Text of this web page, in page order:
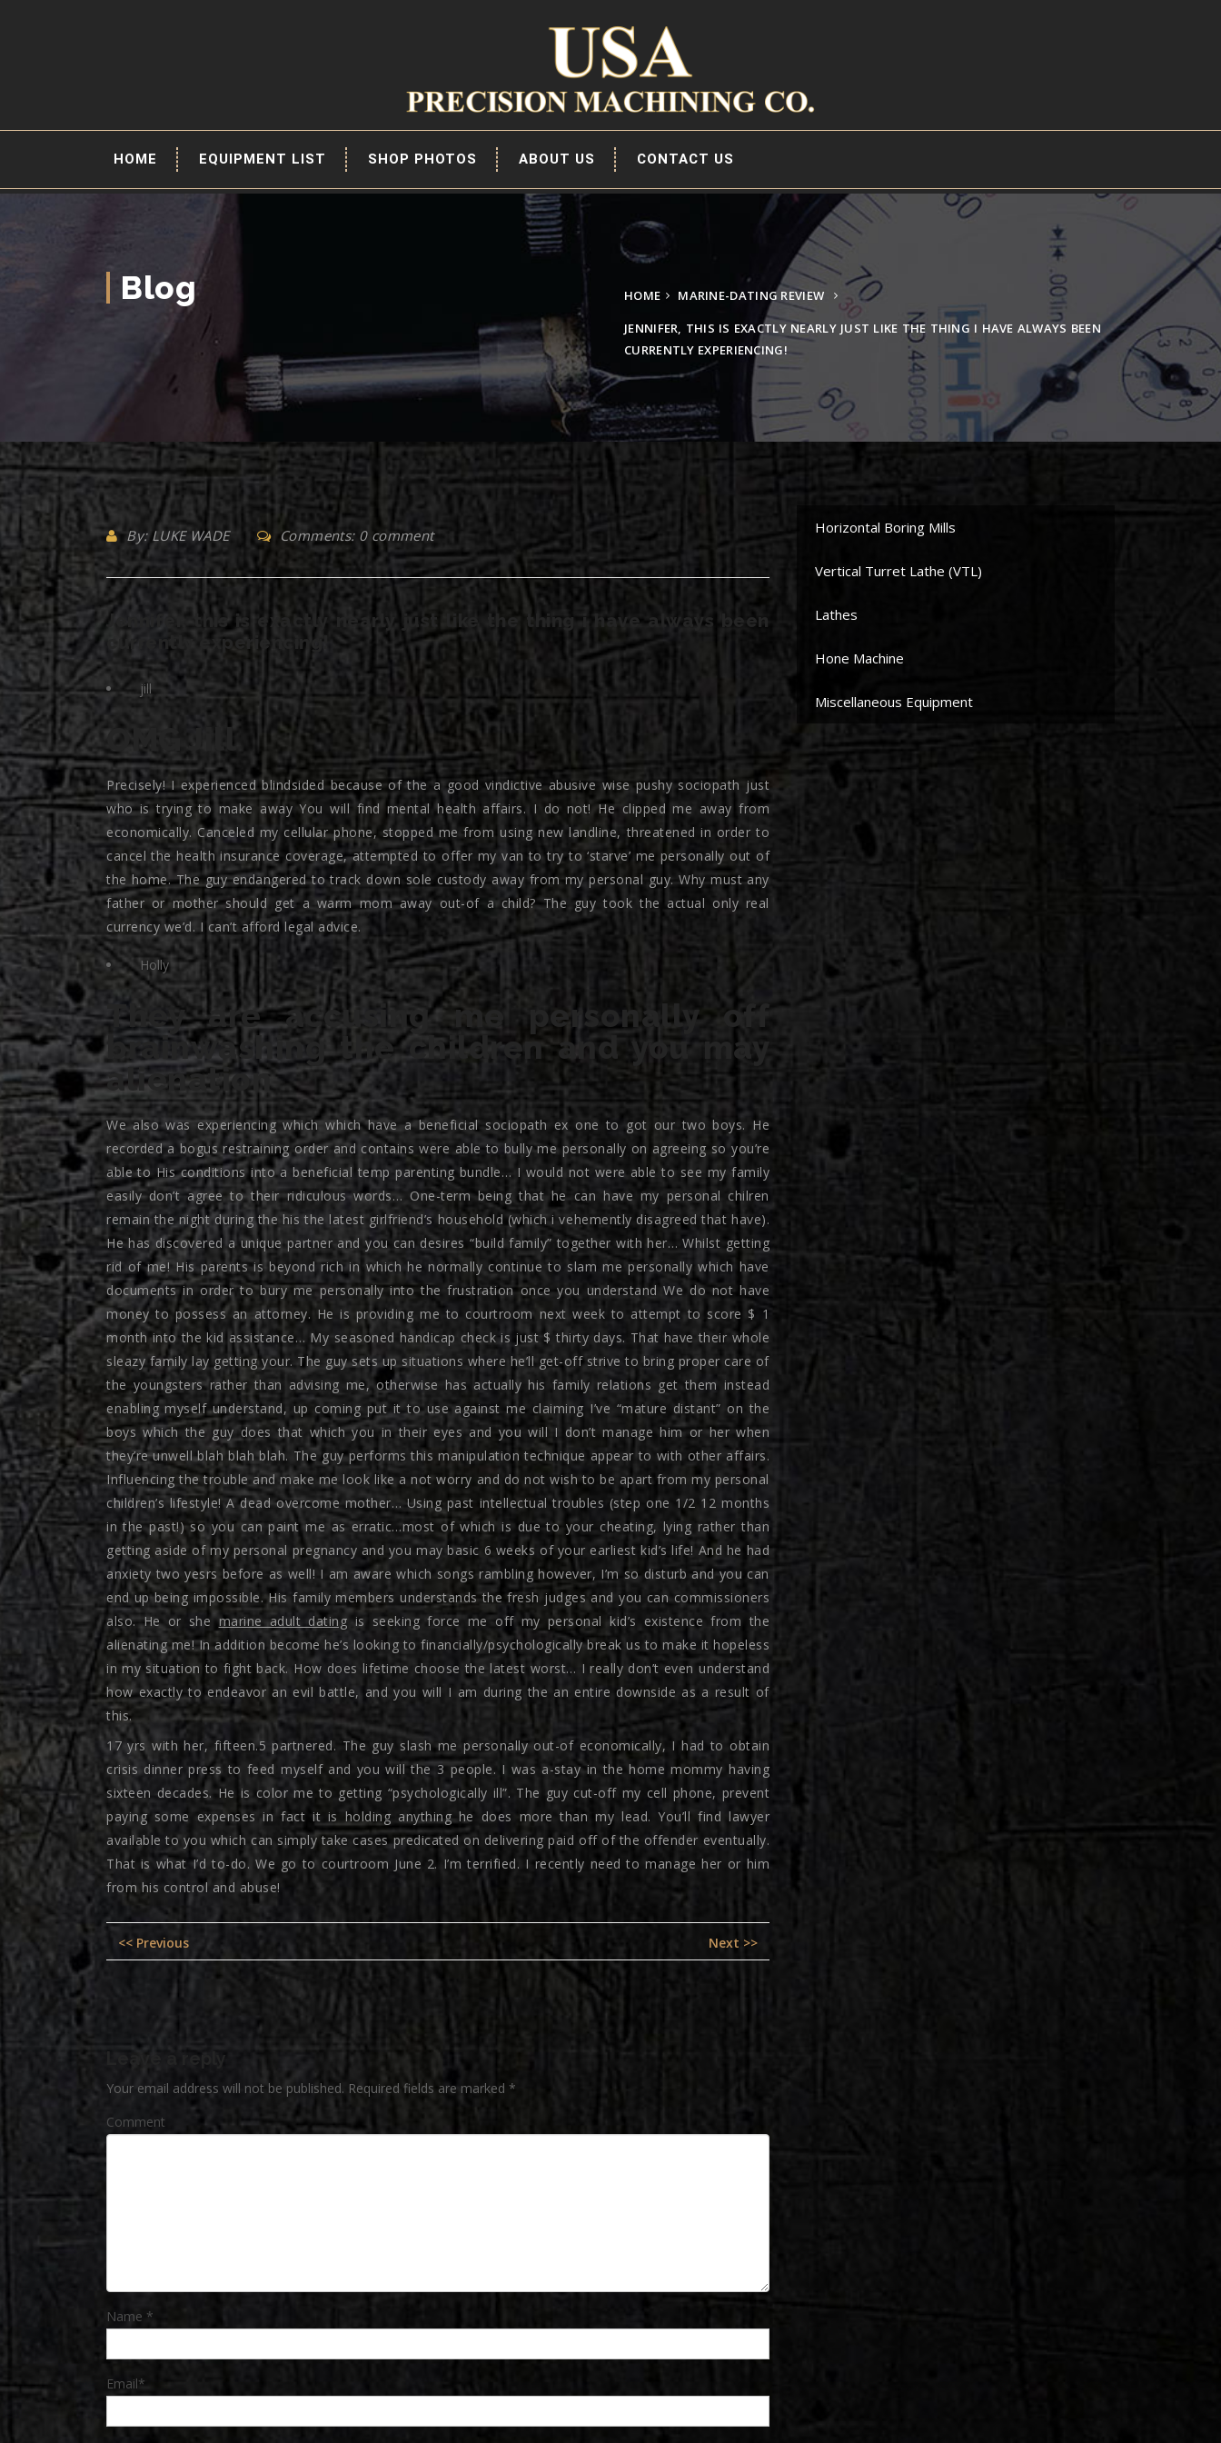
HOME EQUIPMENT LIST SHOP PHOTOS ABOUT US CONTACT US
Blog HOME
MARINE-DATING REVIEW
JENNIFER, THIS IS EXACTLY NEARLY JUST LIKE THE THING I HAVE ALWAYS BEEN
CURRENTLY EXPERIENCING!
By: LUKE WADE Comments: 0 comment
Jennifer, this is exactly nearly just like the thing i have always been
currently experiencing!
jill
OMG Jill
Precisely! I experienced blindsided because of the a good vindictive abusive wise pushy sociopath just
who is trying to make away You will find mental health affairs. I do not! He clipped me away from
economically. Canceled my cellular phone, stopped me from using new landline, threatened in order to
cancel the health insurance coverage, attempted to offer my van to try to ‘starve’ me personally out of
the home. The guy endangered to track down sole custody away from my personal guy. Why must any
father or mother should get a warm mom away out-of a child? The guy took the actual only real
currency we’d. I can’t afford legal advice.
Holly
They are accusing me personally off
brainwashing the children and you may
alienation
We also was experiencing which which have a beneficial sociopath ex one to got our two boys. He
recorded a bogus restraining order and contains were able to bully me personally on agreeing so you’re
able to His conditions into a beneficial temp parenting bundle… I would not were able to see my family
easily don’t agree to their ridiculous words… One-term being that he can have my personal chilren
remain the night during the his the latest girlfriend’s household (which i vehemently disagreed that have).
He has discovered a unique partner and you can desires “build family” together with her… Whilst getting
rid of me! His parents is beyond rich in which he normally continue to slam me personally which have
documents in order to bury me personally into the frustration once you understand We do not have
money to possess an attorney. He is providing me to courtroom next week to attempt to score $ 1
month into the kid assistance… My seasoned handicap check is just $ thirty days. That have their whole
sleazy family lay getting your. The guy sets up situations where he’ll get-off strive to bring proper care of
the youngsters rather than advising me, otherwise has actually his family relations get them instead
enabling myself understand, up coming put it to use against me claiming I’ve “mature distant” on the
boys which the guy does that which you in their eyes and you will I don’t manage him or her when
they’re unwell blah blah blah. The guy performs this manipulation technique appear to with other affairs.
Influencing the trouble and make me look like a not worry and do not wish to be apart from my personal
children’s lifestyle! A dead overcome mother… Using past intellectual troubles (step one 1/2 12 months
in the past!) so you can paint me as erratic…most of which is due to your cheating, lying rather than
getting aside of my personal pregnancy and you may basic 6 weeks of your earliest kid’s life! And he had
anxiety two yesrs before as well! I am aware which songs rambling however, I’m so disturb and you can
end up being impossible. His family members understands the fresh judges and you can commissioners
also. He or shemarine adult dating is seeking force me off my personal kid’s existence from the
alienating me! In addition become he’s looking to financially/psychologically break us to make it hopeless
in my situation to fight back. How does lifetime choose the latest worst… I really don’t even understand
how exactly to endeavor an evil battle, and you will I am during the an entire downside as a result of
this.
17 yrs with her, fifteen.5 partnered. The guy slash me personally out-of economically, I had to obtain
crisis dinner press to feed myself and you will the 3 people. I was a-stay in the home mommy having
sixteen decades. He is color me to getting “psychologically ill”. The guy cut-off my cell phone, prevent
paying some expenses in fact it is holding anything he does more than my lead. You’ll find lawyer
available to you which can simply take cases predicated on delivering paid off of the offender eventually.
That is what I’d to-do. We go to courtroom June 2. I’m terrified. I recently need to manage her or him
from his control and abuse!
Post
navigation
<< Previous
post:
Next >>
Leave a reply
Your email address will not be published. Required fields are marked *
Comment
Name *
Email*
Horizontal Boring Mills
Vertical Turret Lathe (VTL)
Lathes
Hone Machine
Miscellaneous Equipment